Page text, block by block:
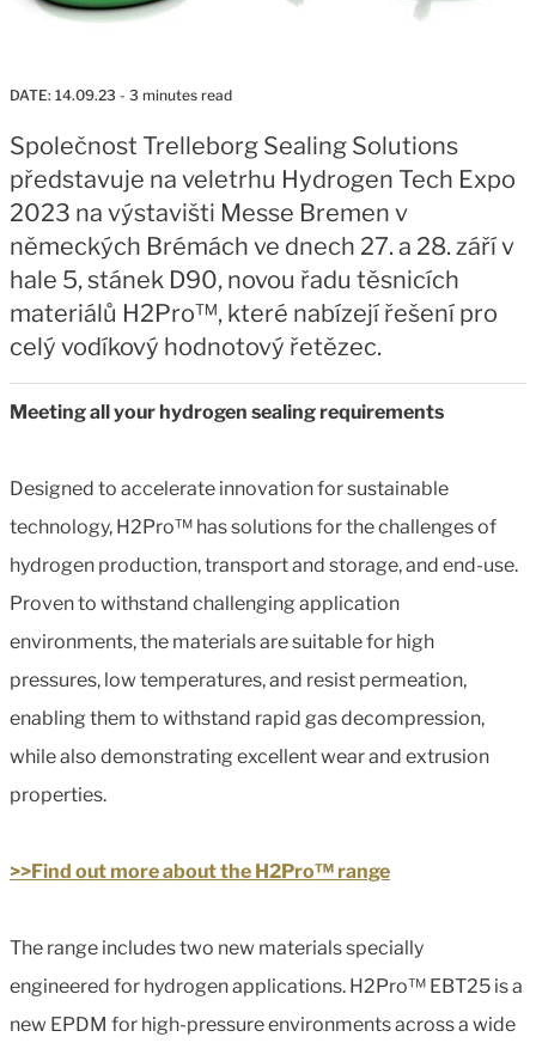
DATE: 14.09.23 - 3 minutes read
Společnost Trelleborg Sealing Solutions
představuje na veletrhu Hydrogen Tech Expo
2023 na výstavišti Messe Bremen v
německých Brémách ve dnech 27. a 28. září v
hale 5, stánek D90, novou řadu těsnicích
materiálů H2Pro™, které nabízejí řešení pro
celý vodíkový hodnotový řetězec.
Meeting all your hydrogen sealing requirements
Designed to accelerate innovation for sustainable
technology, H2Pro™ has solutions for the challenges of
hydrogen production, transport and storage, and end-use.
Proven to withstand challenging application
environments, the materials are suitable for high
pressures, low temperatures, and resist permeation,
enabling them to withstand rapid gas decompression,
while also demonstrating excellent wear and extrusion
properties.
>>Find out more about the H2Pro™ range
The range includes two new materials specially
engineered for hydrogen applications. H2Pro™ EBT25 is a
new EPDM for high-pressure environments across a wide